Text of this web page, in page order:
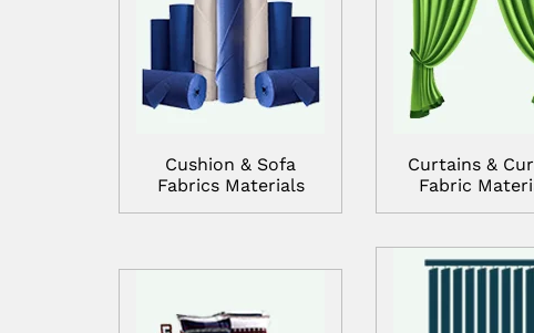
Cushion & Sofa
Fabrics Materials
Curtains &
Fabric